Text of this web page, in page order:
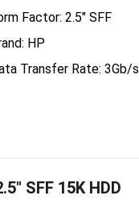
Factor: 2.5" SFF
HP
Transfer Rate: 3Gb/s
SFF 15K HDD